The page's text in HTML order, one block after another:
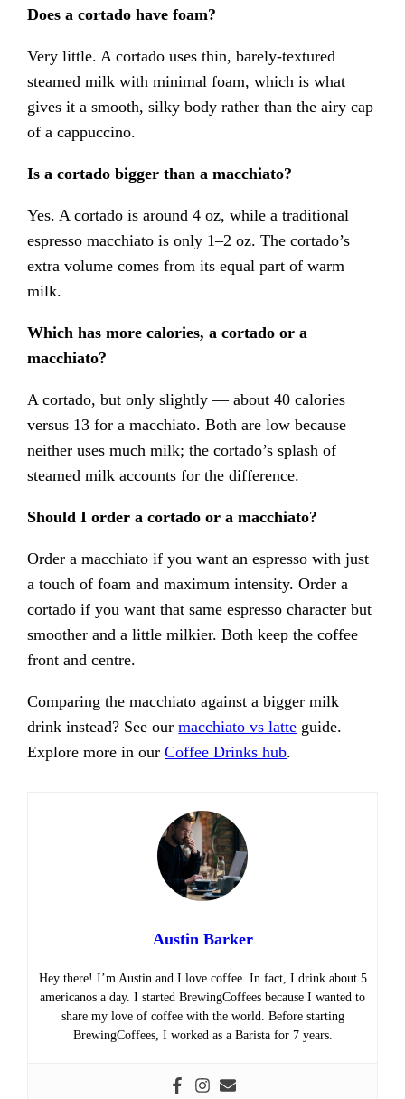
Does a cortado have foam?
Very little. A cortado uses thin, barely-textured
steamed milk with minimal foam, which is what
gives it a smooth, silky body rather than the airy cap
of a cappuccino.
Is a cortado bigger than a macchiato?
Yes. A cortado is around 4 oz, while a traditional
espresso macchiato is only 1–2 oz. The cortado’s
extra volume comes from its equal part of warm
milk.
Which has more calories, a cortado or a
macchiato?
A cortado, but only slightly — about 40 calories
versus 13 for a macchiato. Both are low because
neither uses much milk; the cortado’s splash of
steamed milk accounts for the difference.
Should I order a cortado or a macchiato?
Order a macchiato if you want an espresso with just
a touch of foam and maximum intensity. Order a
cortado if you want that same espresso character but
smoother and a little milkier. Both keep the coffee
front and centre.
Comparing the macchiato against a bigger milk
drink instead? See ourmacchiato vs latte guide.
Explore more in ourCoffee Drinks hub.
Austin Barker
Hey there! I’m Austin and I love coffee. In fact, I drink about 5
americanos a day. I started BrewingCoffees because I wanted to
share my love of coffee with the world. Before starting
BrewingCoffees, I worked as a Barista for 7 years.